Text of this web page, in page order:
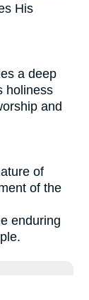
His
a deep
holiness
and
of
of the
enduring